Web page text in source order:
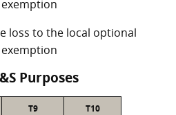
loss to the local optional
Purposes
T9 T10